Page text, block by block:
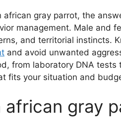
african gray parrot, the
management. Male and
and territorial instincts.
and avoid unwanted
from laboratory DNA tests
fits your situation and
african gray